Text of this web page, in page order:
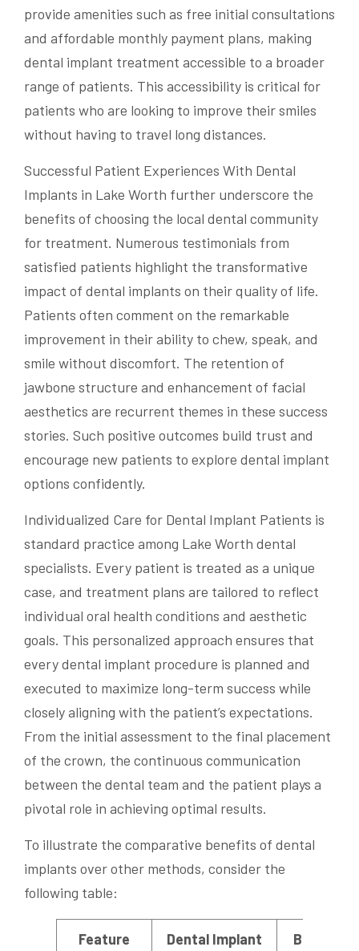
provide amenities such as free initial consultations
and affordable monthly payment plans, making
dental implant treatment accessible to a broader
range of patients. This accessibility is critical for
patients who are looking to improve their smiles
without having to travel long distances.
Successful Patient Experiences With Dental
Implants in Lake Worth further underscore the
benefits of choosing the local dental community
for treatment. Numerous testimonials from
satisfied patients highlight the transformative
impact of dental implants on their quality of life.
Patients often comment on the remarkable
improvement in their ability to chew, speak, and
smile without discomfort. The retention of
jawbone structure and enhancement of facial
aesthetics are recurrent themes in these success
stories. Such positive outcomes build trust and
encourage new patients to explore dental implant
options confidently.
Individualized Care for Dental Implant Patients is
standard practice among Lake Worth dental
specialists. Every patient is treated as a unique
case, and treatment plans are tailored to reflect
individual oral health conditions and aesthetic
goals. This personalized approach ensures that
every dental implant procedure is planned and
executed to maximize long-term success while
closely aligning with the patient’s expectations.
From the initial assessment to the final placement
of the crown, the continuous communication
between the dental team and the patient plays a
pivotal role in achieving optimal results.
To illustrate the comparative benefits of dental
implants over other methods, consider the
following table:
Feature Dental Implant Bridge